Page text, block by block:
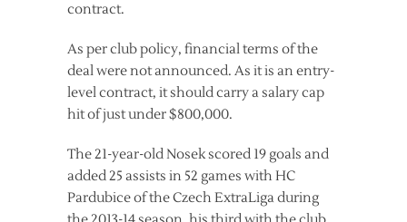
contract.
As per club policy, financial terms of the
deal were not announced. As it is an entry-
level contract, it should carry a salary cap
hit of just under $800,000.
The 21-year-old Nosek scored 19 goals and
added 25 assists in 52 games with HC
Pardubice of the Czech ExtraLiga during